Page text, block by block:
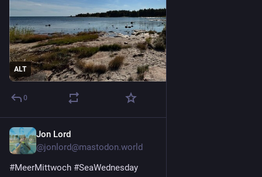
ALT
0
Jon Lord
@jonlord@mastodon.world
#MeerMittwoch #SeaWednesday